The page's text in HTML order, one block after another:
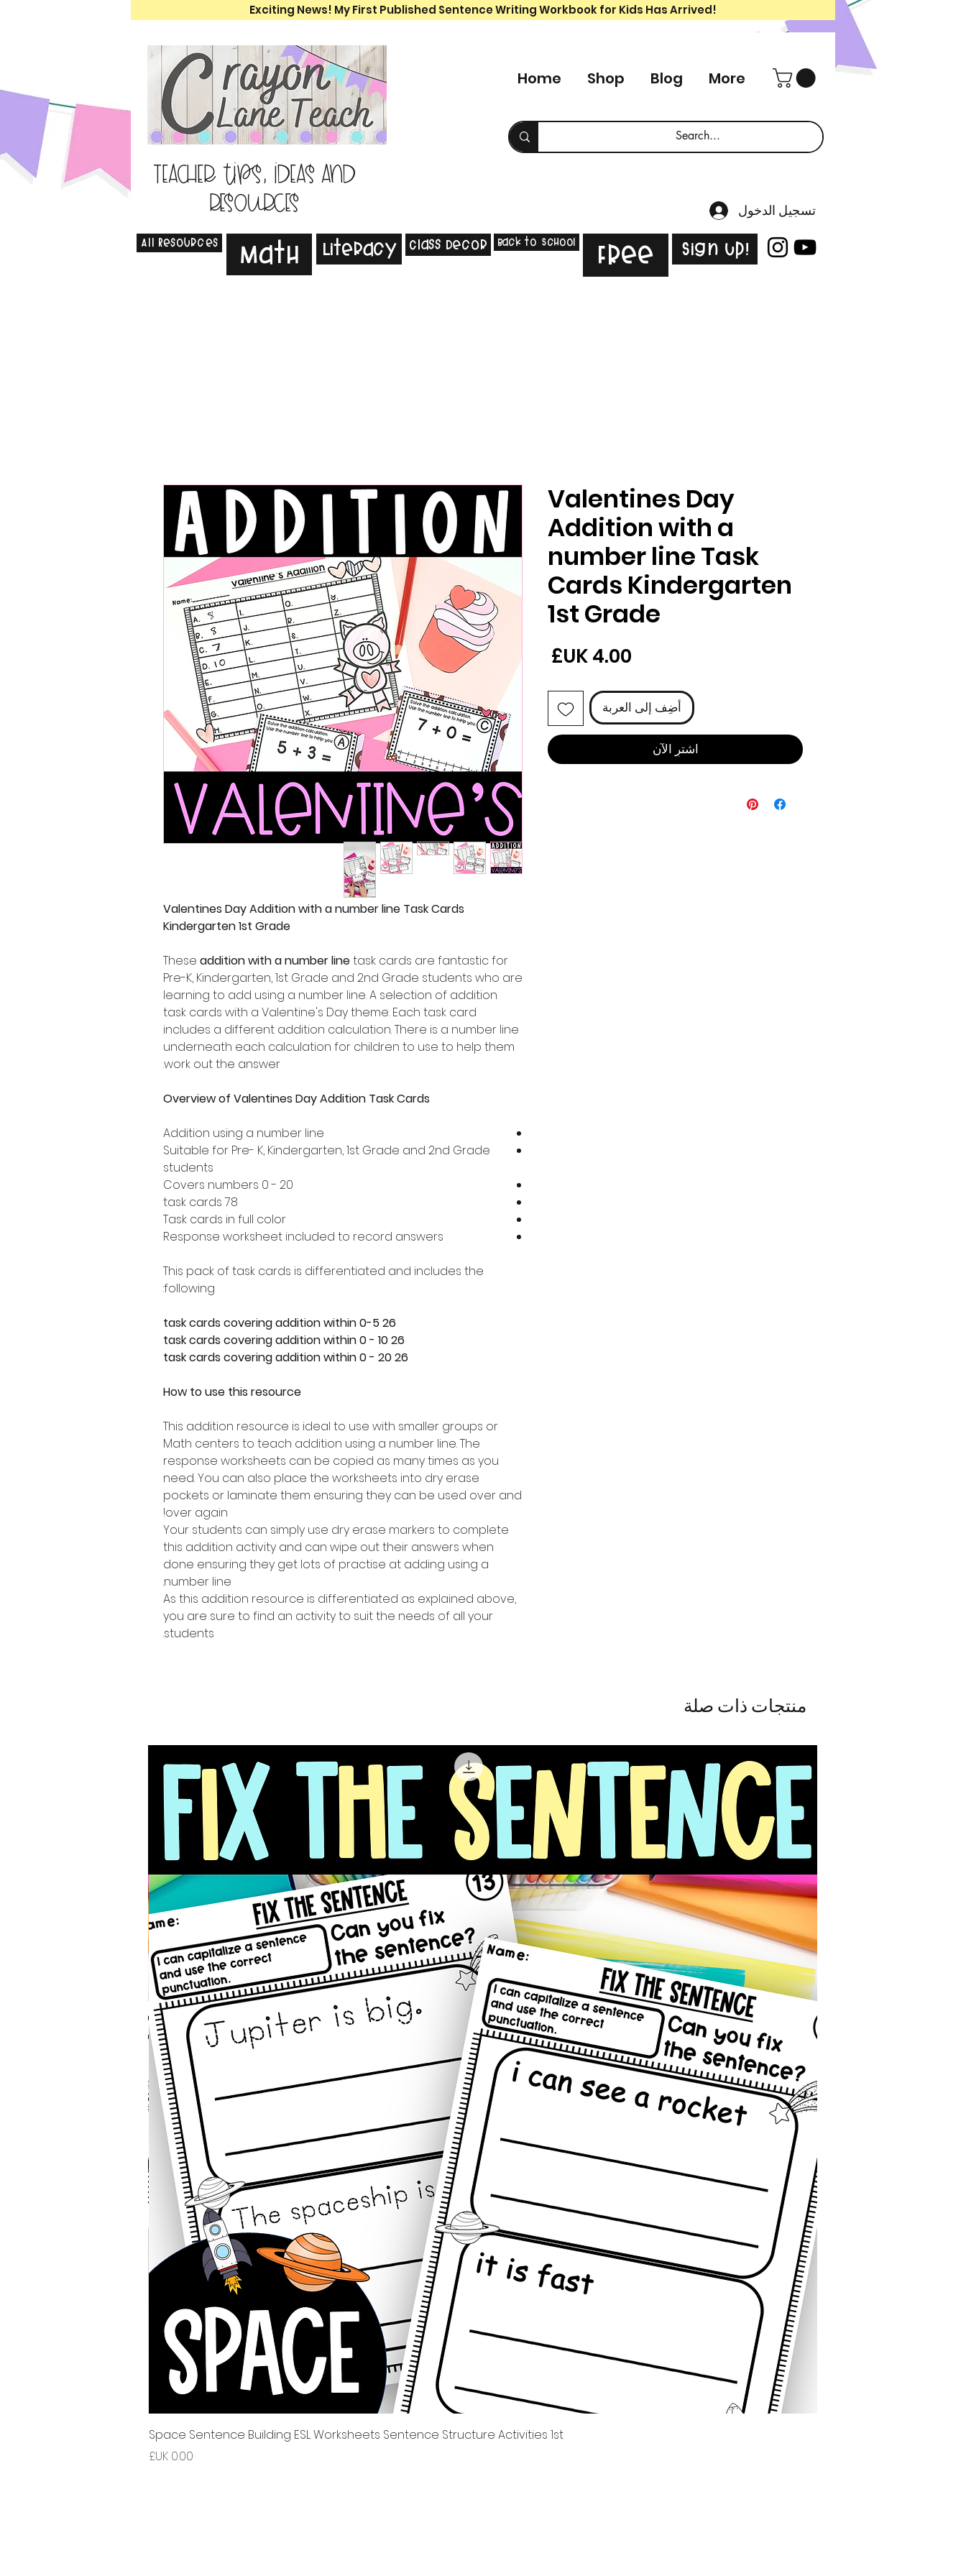
Exciting News! My First Published Sentence Writing Workbook for Kids Has Arrived!
Teacher tips, ideas and
resources
Home Shop Blog More
تسجيل الدخول
All Resources Math Literacy Class Decor Back to School Free Sign Up!
Valentines Day Addition with a number line Task Cards
Kindergarten 1st Grade
These addition with a number linetask cards are fantastic for
Pre-K, Kindergarten, 1st Grade and 2nd Grade students who are
learning to add using a number line. A selection of addition
task cards with a Valentine's Day theme. Each task card
includes a different addition calculation. There is a number line
underneath each calculation for children to use to help them
work out the answer.
Overview of Valentines Day Addition Task Cards
Addition using a number line
Suitable for Pre- K, Kindergarten, 1st Grade and 2nd Grade
students
Covers numbers 0 - 20
78 task cards
Task cards in full color
Response worksheet included to record answers
This pack of task cards is differentiated and includes the
following:
26 task cards covering addition within 0-5
26 task cards covering addition within 0 - 10
26 task cards covering addition within 0 - 20
How to use this resource
This addition resource is ideal to use with smaller groups or
Math centers to teach addition using a number line. The
response worksheets can be copied as many times as you
need. You can also place the worksheets into dry erase
pockets or laminate them ensuring they can be used over and
over again!
Your students can simply use dry erase markers to complete
this addition activity and can wipe out their answers when
done ensuring they get lots of practise at adding using a
number line.
As this addition resource is differentiated as explained above,
you are sure to find an activity to suit the needs of all your
students.
Valentines Day
Addition with a
number line Task
Cards Kindergarten
1st Grade
السعر
أضِف إلى العربة
اشترِ الآن
منتجات ذات صلة
العرض السريع
Space Sentence Building ESL Worksheets Sentence Structure Activities 1st
السعر